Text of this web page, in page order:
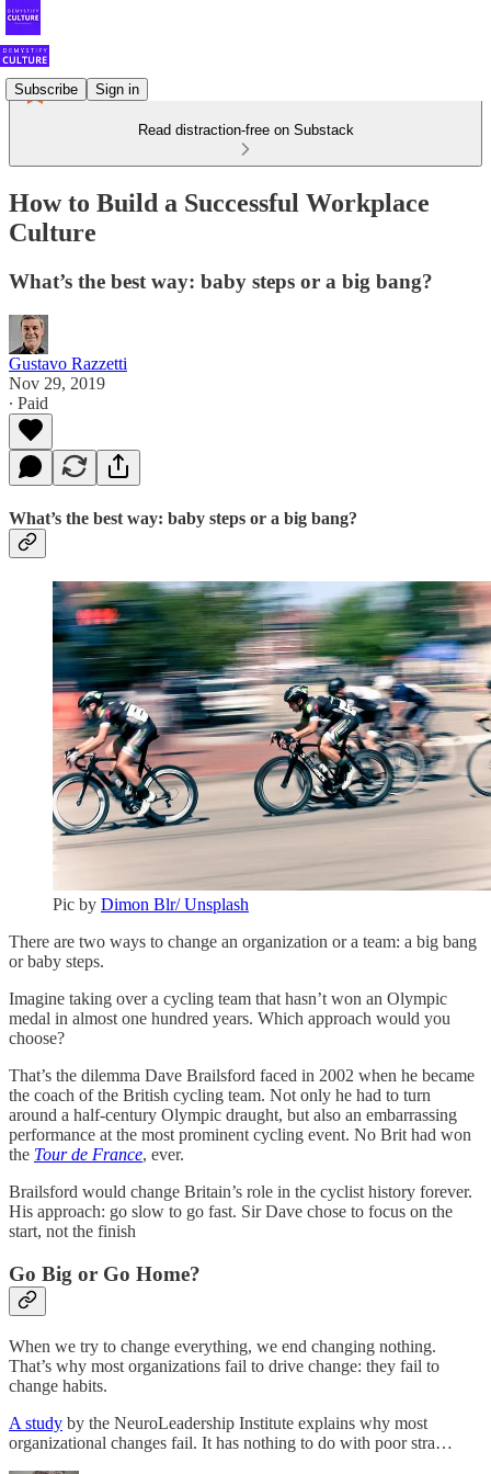
Subscribe Sign in
Read distraction-free on Substack
How to Build a Successful Workplace
Culture
What’s the best way: baby steps or a big bang?
Gustavo Razzetti
Nov 29, 2019
∙ Paid
What’s the best way: baby steps or a big bang?
Pic by Dimon Blr/ Unsplash
There are two ways to change an organization or a team: a big bang
or baby steps.
Imagine taking over a cycling team that hasn’t won an Olympic
medal in almost one hundred years. Which approach would you
choose?
That’s the dilemma Dave Brailsford faced in 2002 when he became
the coach of the British cycling team. Not only he had to turn
around a half-century Olympic draught, but also an embarrassing
performance at the most prominent cycling event. No Brit had won
the Tour de France, ever.
Brailsford would change Britain’s role in the cyclist history forever.
His approach: go slow to go fast. Sir Dave chose to focus on the
start, not the finish
Go Big or Go Home?
When we try to change everything, we end changing nothing.
That’s why most organizations fail to drive change: they fail to
change habits.
A study by the NeuroLeadership Institute explains why most
organizational changes fail. It has nothing to do with poor stra…